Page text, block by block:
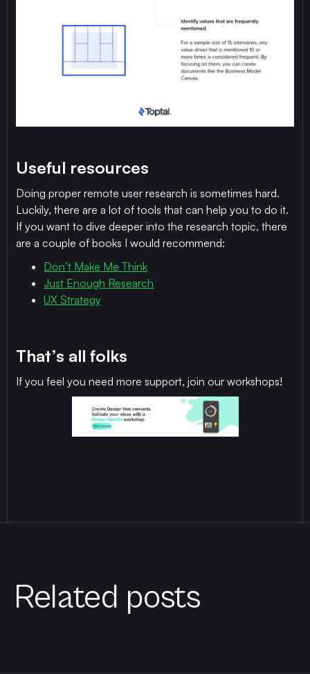
Useful resources
Doing proper remote user research is sometimes hard.
Luckily, there are a lot of tools that can help you to do it.
If you want to dive deeper into the research topic, there
are a couple of books I would recommend:
Don’t Make Me Think
Just Enough Research
UX Strategy
That’s all folks
If you feel you need more support, join our workshops!
Related posts